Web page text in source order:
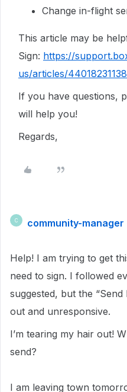
Change in-flight
This article may be
Sign: https://
us/articles/
If you have questions,
will help you!
Regards,
C community-manager
Help! I am trying to get
need to sign. I followed
suggested, but the
out and unresponsive.
I’m tearing my hair out!
send?
I am leaving town